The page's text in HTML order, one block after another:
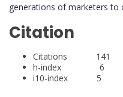
generations of marketers to
Citation
Citations 141
h-index 6
i10-index 5